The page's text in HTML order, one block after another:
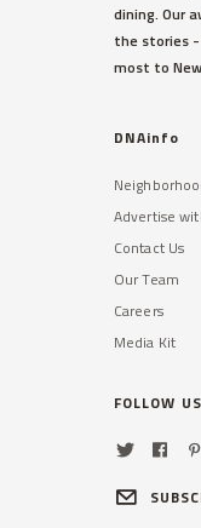
dining. Our
the stories
most to
DNAinfo
Advertise
Contact Us
Our Team
Careers
Media Kit
FOLLOW US